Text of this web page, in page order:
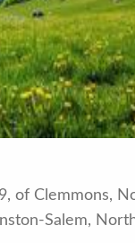
of Clemmons,
Salem,